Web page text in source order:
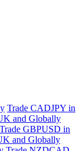
Trade CADJPY in
and Globally
Trade GBPUSD in
and Globally